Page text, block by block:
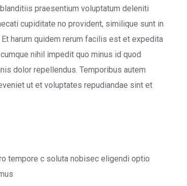
praesentium voluptatum deleniti
cupiditate no provident, similique sunt in
harum quidem rerum facilis est et expedita
nihil impedit quo minus id quod
dolor repellendus. Temporibus autem
ut et voluptates repudiandae sint et
tempore c soluta nobisec eligendi optio